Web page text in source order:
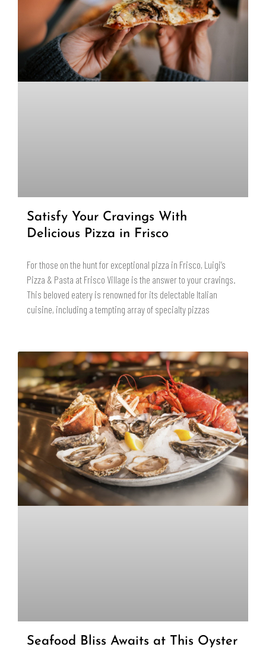
Satisfy Your Cravings With
Delicious Pizza in Frisco
For those on the hunt for exceptional pizza in Frisco, Luigi’s
Pizza & Pasta at Frisco Village is the answer to your cravings.
This beloved eatery is renowned for its delectable Italian
cuisine, including a tempting array of specialty pizzas
Seafood Bliss Awaits at This Oyster